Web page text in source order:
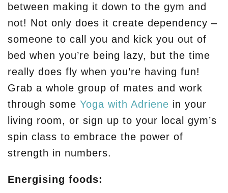
between making it down to the gym and
not! Not only does it create dependency –
someone to call you and kick you out of
bed when you’re being lazy, but the time
really does fly when you’re having fun!
Grab a whole group of mates and work
through some Yoga with Adriene in your
living room, or sign up to your local gym’s
spin class to embrace the power of
strength in numbers.
Energising foods: